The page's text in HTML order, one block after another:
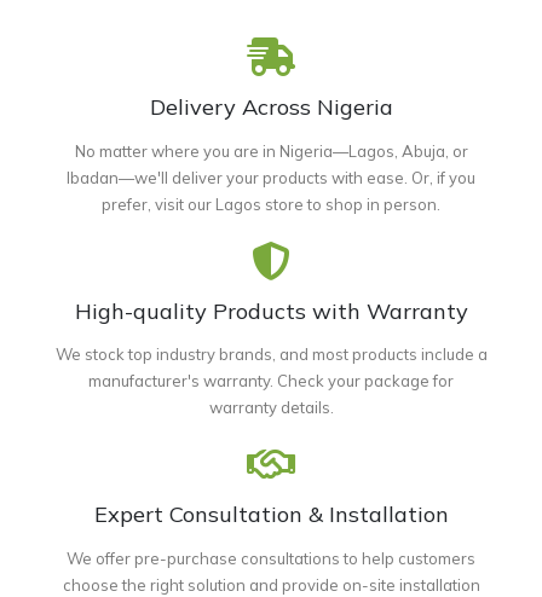
Delivery Across Nigeria
No matter where you are in Nigeria—Lagos, Abuja, or
Ibadan—we'll deliver your products with ease. Or, if you
prefer, visit our Lagos store to shop in person.
High-quality Products with Warranty
We stock top industry brands, and most products include a
manufacturer's warranty. Check your package for
warranty details.
Expert Consultation & Installation
We offer pre-purchase consultations to help customers
choose the right solution and provide on-site installation